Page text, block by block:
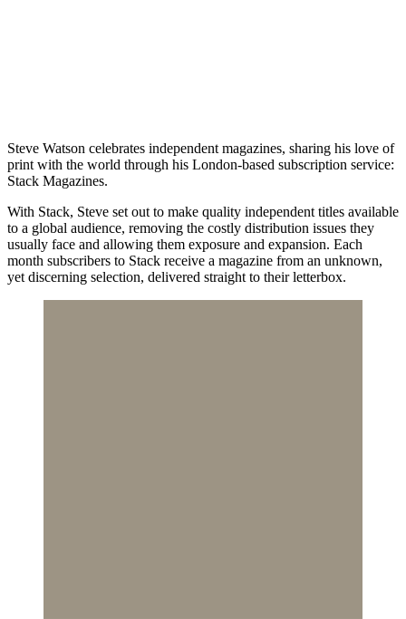
Steve Watson celebrates independent magazines, sharing his love of
print with the world through his London-based subscription service:
Stack Magazines.
With Stack, Steve set out to make quality independent titles available
to a global audience, removing the costly distribution issues they
usually face and allowing them exposure and expansion. Each
month subscribers to Stack receive a magazine from an unknown,
yet discerning selection, delivered straight to their letterbox.